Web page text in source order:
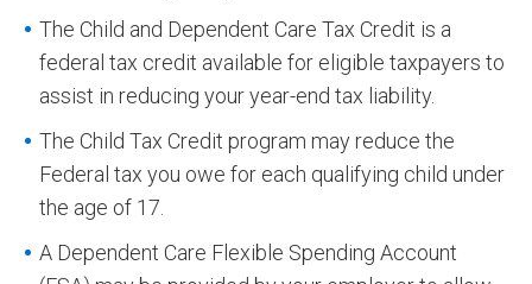
The Child and Dependent Care Tax Credit is a
federal tax credit available for eligible taxpayers to
assist in reducing your year-end tax liability.
The Child Tax Credit program may reduce the
Federal tax you owe for each qualifying child under
the age of 17.
A Dependent Care Flexible Spending Account